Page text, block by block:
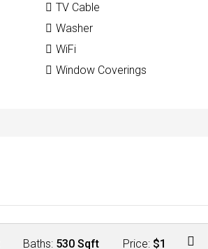
TV Cable
Washer
WiFi
Window Coverings
Baths: 530 Sqft Price: $1